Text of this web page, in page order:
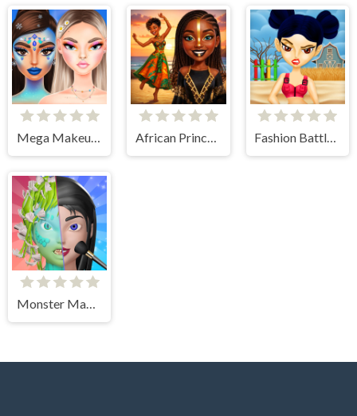
Mega Makeup - Seasons Best African Princesses: Style Island Fashion Battle for Survival
Monster Makeup 3D